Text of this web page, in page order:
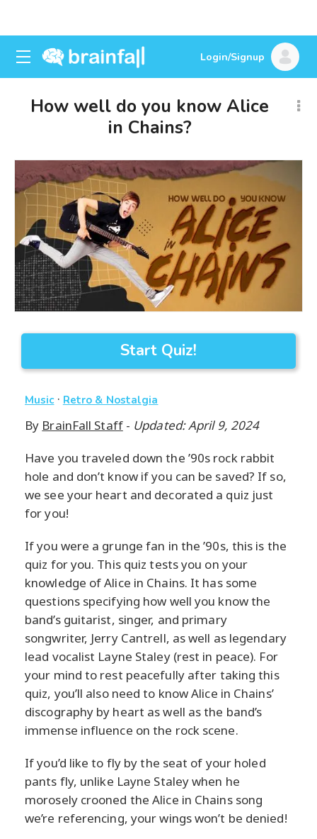
Login/Signup
How well do you know Alice
in Chains?
Start Quiz!
Music· Retro & Nostalgia
By BrainFall Staff- Updated: April 9, 2024
Have you traveled down the ’90s rock rabbit
hole and don’t know if you can be saved? If so,
we see your heart and decorated a quiz just
for you!
If you were a grunge fan in the ’90s, this is the
quiz for you. This quiz tests you on your
knowledge of Alice in Chains. It has some
questions specifying how well you know the
band’s guitarist, singer, and primary
songwriter, Jerry Cantrell, as well as legendary
lead vocalist Layne Staley (rest in peace). For
your mind to rest peacefully after taking this
quiz, you’ll also need to know Alice in Chains’
discography by heart as well as the band’s
immense influence on the rock scene.
If you’d like to fly by the seat of your holed
pants fly, unlike Layne Staley when he
morosely crooned the Alice in Chains song
we’re referencing, your wings won’t be denied!